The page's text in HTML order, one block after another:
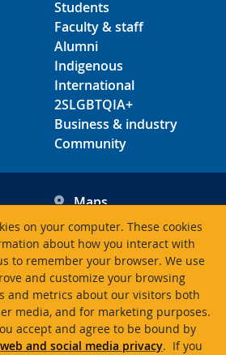
on your computer. These cookies
about how you interact with
to remember your browser. We use
and customize your browsing
and metrics about our visitors both
media, and for marketing purposes.
accept and agree to be bound by
web and social media privacy. If you
Students
Faculty & staff
Alumni
Indigenous
International
2SLGBTQIA+
Business & industry
Community
Maps
Hours
Contacts